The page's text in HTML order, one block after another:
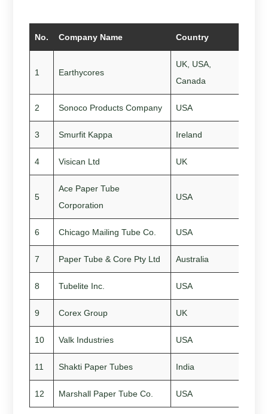
No. Company Name Country
1 Earthycores
UK, USA,
Canada
2 Sonoco Products Company USA
3 Smurfit Kappa Ireland
4 Visican Ltd UK
5
Ace Paper Tube
Corporation
USA
6 Chicago Mailing Tube Co. USA
7 Paper Tube & Core Pty Ltd Australia
8 Tubelite Inc. USA
9 Corex Group UK
10 Valk Industries USA
11 Shakti Paper Tubes India
12 Marshall Paper Tube Co. USA